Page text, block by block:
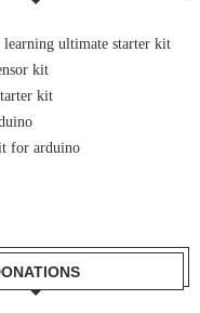
ultimate starter kit
kit
kit
for arduino